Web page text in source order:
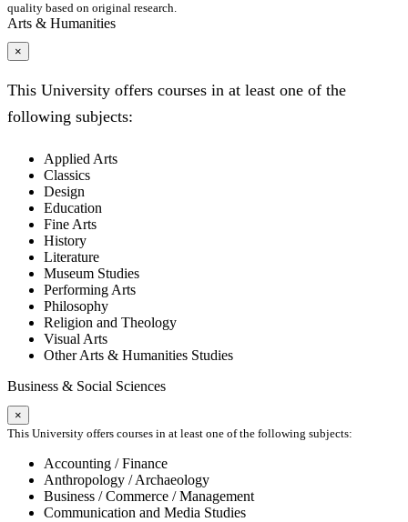
quality based on original research.
Arts & Humanities
×
This University offers courses in at least one of the
following subjects:
Applied Arts
Classics
Design
Education
Fine Arts
History
Literature
Museum Studies
Performing Arts
Philosophy
Religion and Theology
Visual Arts
Other Arts & Humanities Studies
Business & Social Sciences
×
This University offers courses in at least one of the following subjects:
Accounting / Finance
Anthropology / Archaeology
Business / Commerce / Management
Communication and Media Studies